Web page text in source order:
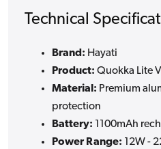
Technical
Brand: Hayati
Product: Quokka Lite
Material: Premium
protection
Battery: 1100mAh
Power Range: 12W -